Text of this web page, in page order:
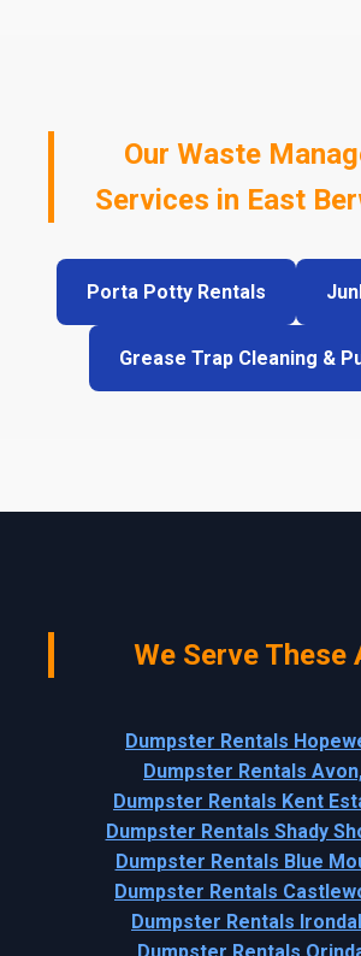
Our Waste
Services in East
Porta Potty Rentals
Grease Trap Cleaning &
We Serve These
Dumpster Rentals
Dumpster Rentals
Dumpster Rentals Kent
Dumpster Rentals Shady
Dumpster Rentals Blue
Dumpster Rentals
Dumpster Rentals